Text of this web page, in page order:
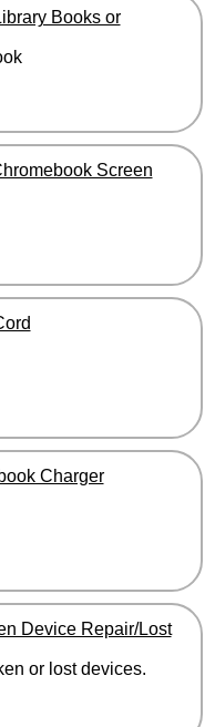
Books or
Screen
Charger
Device Repair/Lost
or lost devices.